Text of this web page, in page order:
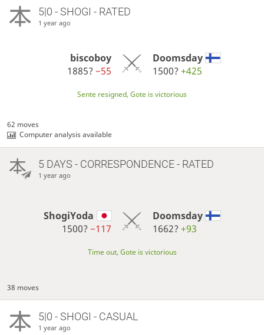
5|0 - SHOGI - RATED
1 year ago
biscoboy
1885?−55
Doomsday
1500? +425
Sente resigned, Gote is victorious
62 moves
Computer analysis available
5 DAYS - CORRESPONDENCE - RATED
1 year ago
ShogiYoda
1500?−117
Doomsday
1662? +93
Time out, Gote is victorious
38 moves
5|0 - SHOGI - CASUAL
1 year ago